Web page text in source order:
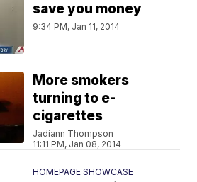
save you money
9:34 PM, Jan 11, 2014
More smokers
turning to e-
cigarettes
Jadiann Thompson
11:11 PM, Jan 08, 2014
HOMEPAGE SHOWCASE